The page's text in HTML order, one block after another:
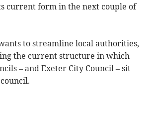
current form in the next couple of
to streamline local authorities,
the current structure in which
– and Exeter City Council – sit